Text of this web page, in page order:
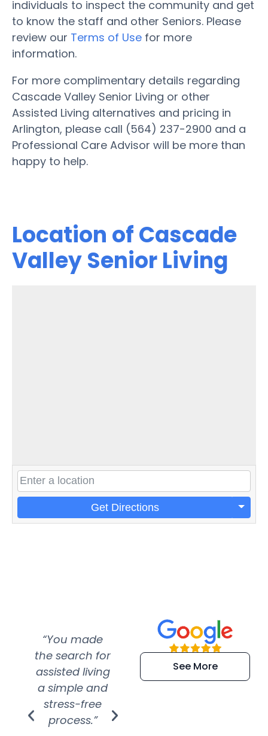
individuals to inspect the community and get
to know the staff and other Seniors. Please
review our Terms of Use for more
information.
For more complimentary details regarding
Cascade Valley Senior Living or other
Assisted Living alternatives and pricing in
Arlington, please call (564) 237-2900 and a
Professional Care Advisor will be more than
happy to help.
Location of Cascade
Valley Senior Living
Get Directions
“You made
the search for
assisted living
a simple and
stress-free
process.”
“Super
efficient and
extremely kind
See More